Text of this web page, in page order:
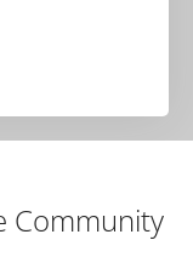
Community